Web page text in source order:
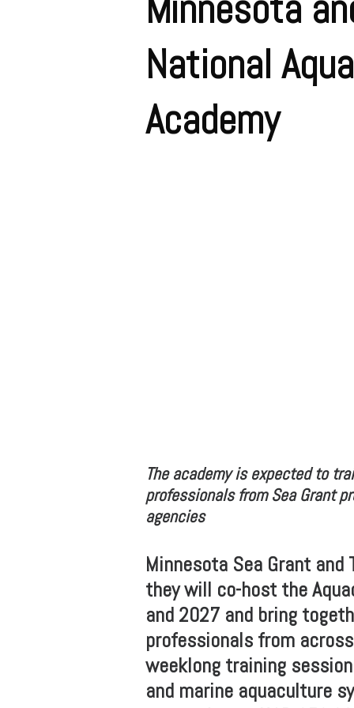
National
Academy
The academy is expected to
professionals from Sea Grant
agencies
Minnesota Sea Grant and
they will co-host the
and 2027 and bring
professionals from
weeklong training
and marine aquaculture